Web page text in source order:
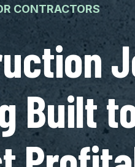
CONTRACTORS
Built